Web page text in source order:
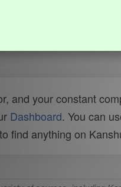
and your constant
Dashboard. You can
find anything on